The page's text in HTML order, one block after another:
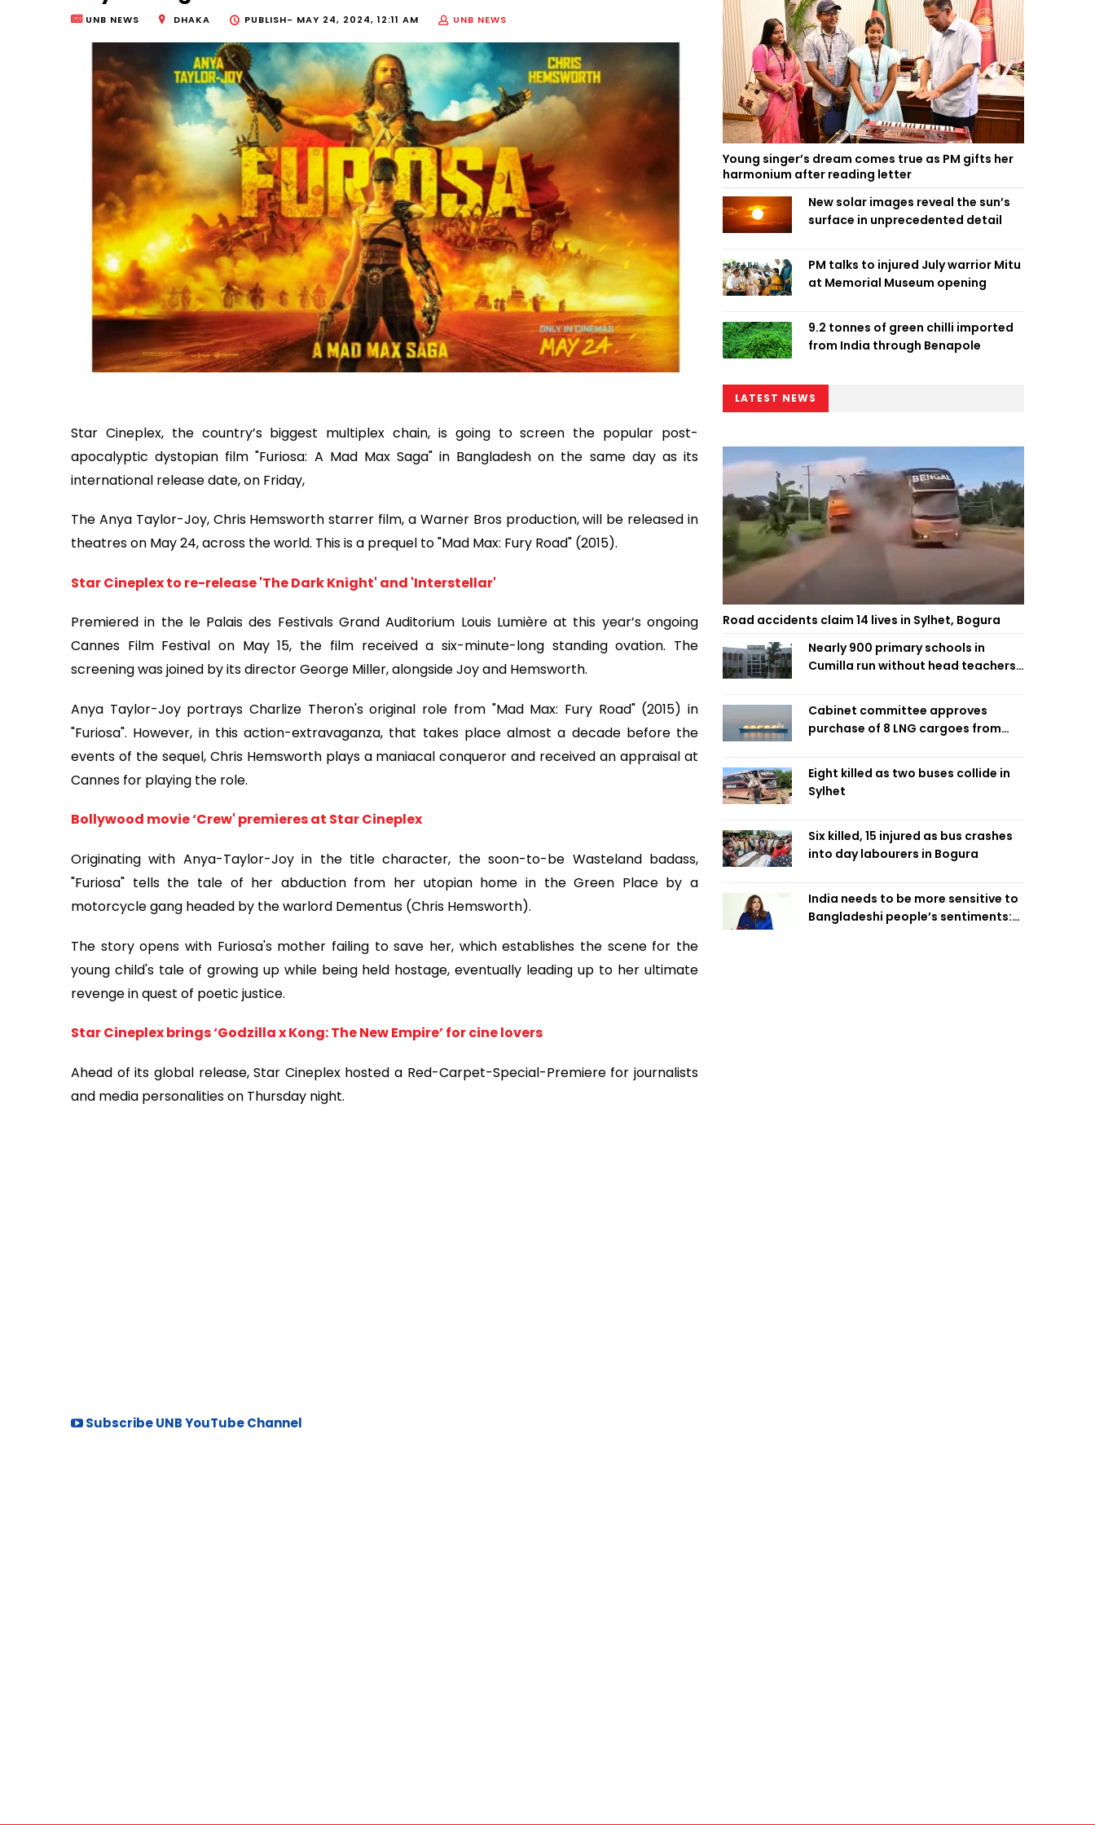
UNB NEWS DHAKA PUBLISH- MAY 24, 2024, 12:11 AM UNB NEWS
Star Cineplex, the country’s biggest multiplex chain, is going to screen the popular post-
apocalyptic dystopian film "Furiosa: A Mad Max Saga" in Bangladesh on the same day as its
international release date, on Friday,
The Anya Taylor-Joy, Chris Hemsworth starrer film, a Warner Bros production, will be released in
theatres on May 24, across the world. This is a prequel to "Mad Max: Fury Road" (2015).
Star Cineplex to re-release 'The Dark Knight' and 'Interstellar'
Premiered in the le Palais des Festivals Grand Auditorium Louis Lumière at this year’s ongoing
Cannes Film Festival on May 15, the film received a six-minute-long standing ovation. The
screening was joined by its director George Miller, alongside Joy and Hemsworth.
Anya Taylor-Joy portrays Charlize Theron's original role from "Mad Max: Fury Road" (2015) in
"Furiosa". However, in this action-extravaganza, that takes place almost a decade before the
events of the sequel, Chris Hemsworth plays a maniacal conqueror and received an appraisal at
Cannes for playing the role.
Bollywood movie ‘Crew' premieres at Star Cineplex
Originating with Anya-Taylor-Joy in the title character, the soon-to-be Wasteland badass,
"Furiosa" tells the tale of her abduction from her utopian home in the Green Place by a
motorcycle gang headed by the warlord Dementus (Chris Hemsworth).
The story opens with Furiosa's mother failing to save her, which establishes the scene for the
young child's tale of growing up while being held hostage, eventually leading up to her ultimate
revenge in quest of poetic justice.
Star Cineplex brings ‘Godzilla x Kong: The New Empire’ for cine lovers
Ahead of its global release, Star Cineplex hosted a Red-Carpet-Special-Premiere for journalists
and media personalities on Thursday night.
Subscribe UNB YouTube Channel
Young singer’s dream comes true as PM gifts her
harmonium after reading letter
New solar images reveal the sun’s
surface in unprecedented detail
PM talks to injured July warrior Mitu
at Memorial Museum opening
9.2 tonnes of green chilli imported
from India through Benapole
LATEST NEWS
Road accidents claim 14 lives in Sylhet, Bogura
Nearly 900 primary schools in
Cumilla run without head teachers,
Cabinet committee approves
purchase of 8 LNG cargoes from
Eight killed as two buses collide in
Sylhet
Six killed, 15 injured as bus crashes
into day labourers in Bogura
India needs to be more sensitive to
Bangladeshi people’s sentiments: